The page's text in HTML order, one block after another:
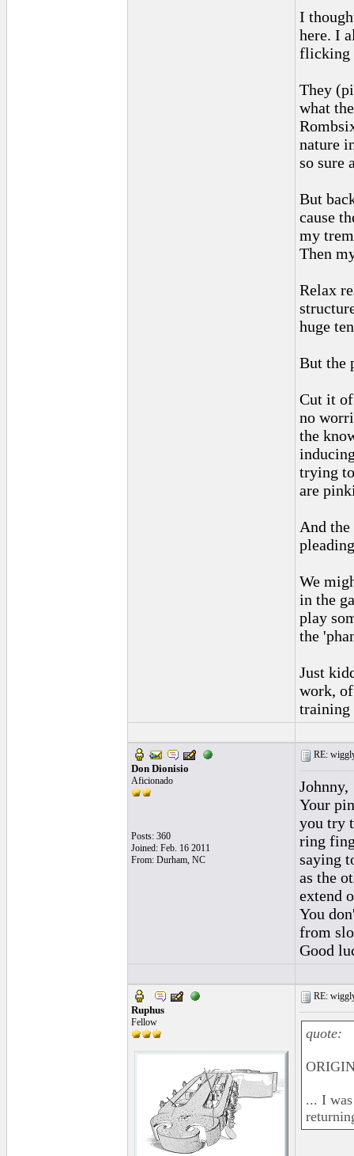
I
here. I
flicking
They
what
nature
so sure
But
cause
my
Then
Relax
huge
But the
Cut it
no
the
trying
are
And
We
in the
play
the
Just
work,
training
Don Dionisio
Aficionado
Posts: 360
Joined: Feb. 16 2011
From: Durham, NC
RE:
Johnny,
Your
you try
ring
saying
as the
extend
You
from
Good
Ruphus
Fellow
RE:
quote:
... I